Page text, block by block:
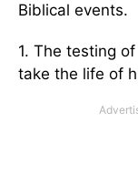
Biblical events.
1. The testing
take the life of